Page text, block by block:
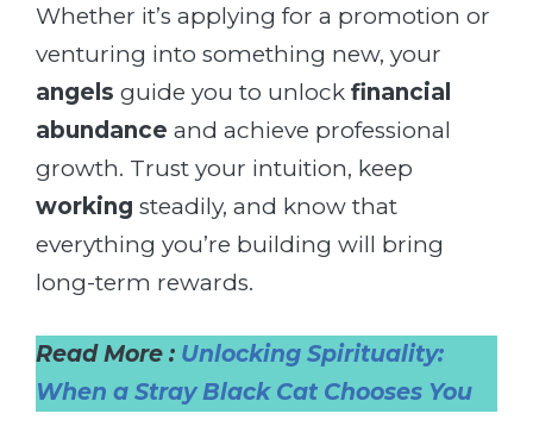
Whether it’s applying for a promotion or
venturing into something new, your
angels guide you to unlock financial
abundance and achieve professional
growth. Trust your intuition, keep
working steadily, and know that
everything you’re building will bring
long-term rewards.
Read More : Unlocking Spirituality:
When a Stray Black Cat Chooses You